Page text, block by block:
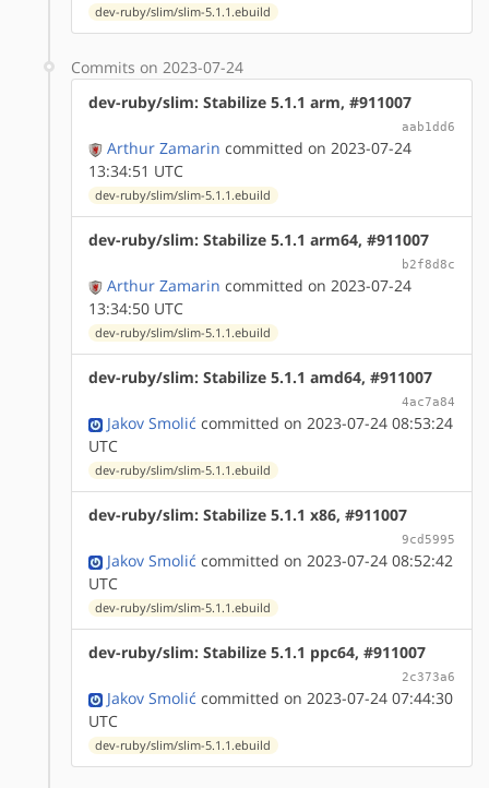
dev-ruby/slim/slim-5.1.1.ebuild
Commits on 2023-07-24
dev-ruby/slim: Stabilize 5.1.1 arm, #911007
aab1dd6
Arthur Zamarin committed on 2023-07-24
13:34:51 UTC
dev-ruby/slim/slim-5.1.1.ebuild
dev-ruby/slim: Stabilize 5.1.1 arm64, #911007
b2f8d8c
Arthur Zamarin committed on 2023-07-24
13:34:50 UTC
dev-ruby/slim/slim-5.1.1.ebuild
dev-ruby/slim: Stabilize 5.1.1 amd64, #911007
4ac7a84
Jakov Smolić committed on 2023-07-24 08:53:24
UTC
dev-ruby/slim/slim-5.1.1.ebuild
dev-ruby/slim: Stabilize 5.1.1 x86, #911007
9cd5995
Jakov Smolić committed on 2023-07-24 08:52:42
UTC
dev-ruby/slim/slim-5.1.1.ebuild
dev-ruby/slim: Stabilize 5.1.1 ppc64, #911007
2c373a6
Jakov Smolić committed on 2023-07-24 07:44:30
UTC
dev-ruby/slim/slim-5.1.1.ebuild